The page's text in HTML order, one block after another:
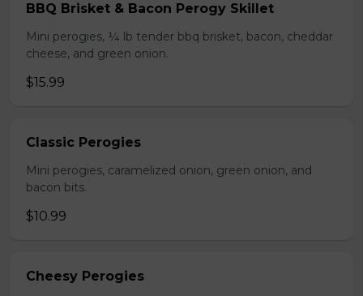
BBQ Brisket & Bacon Perogy Skillet
Mini perogies, ¼ lb tender bbq brisket, bacon, cheddar
cheese, and green onion.
$15.99
Classic Perogies
Mini perogies, caramelized onion, green onion, and
bacon bits.
$10.99
Cheesy Perogies